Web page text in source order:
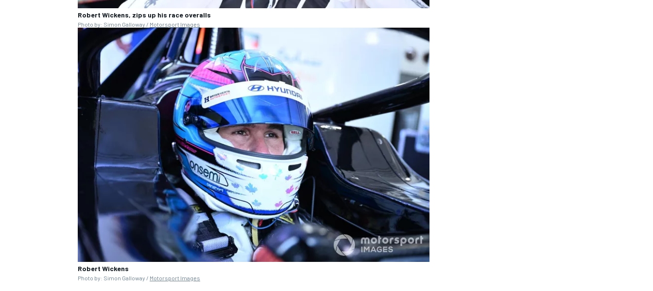
Robert Wickens, zips up his race overalls
Photo by: Simon Galloway / Motorsport Images
Robert Wickens
Photo by: Simon Galloway / Motorsport Images